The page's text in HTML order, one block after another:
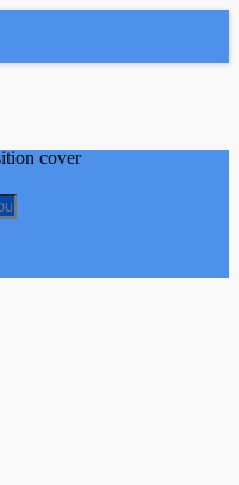
cover